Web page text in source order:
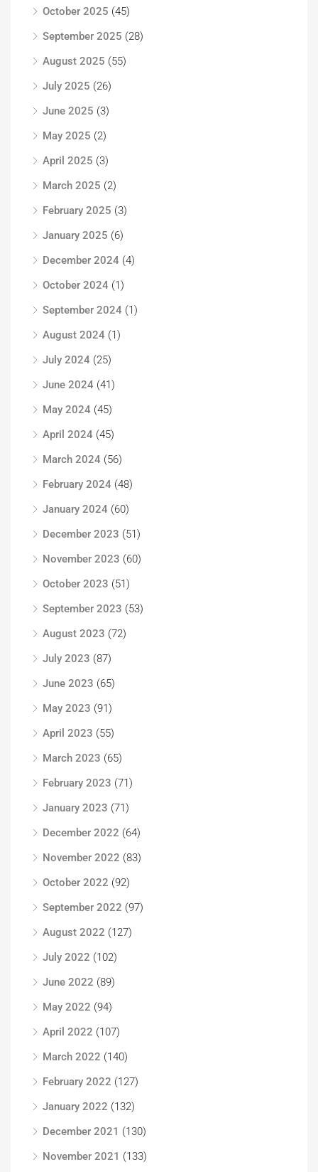
October 2025 (45)
September 2025 (28)
August 2025 (55)
July 2025 (26)
June 2025 (3)
May 2025 (2)
April 2025 (3)
March 2025 (2)
February 2025 (3)
January 2025 (6)
December 2024 (4)
October 2024 (1)
September 2024 (1)
August 2024 (1)
July 2024 (25)
June 2024 (41)
May 2024 (45)
April 2024 (45)
March 2024 (56)
February 2024 (48)
January 2024 (60)
December 2023 (51)
November 2023 (60)
October 2023 (51)
September 2023 (53)
August 2023 (72)
July 2023 (87)
June 2023 (65)
May 2023 (91)
April 2023 (55)
March 2023 (65)
February 2023 (71)
January 2023 (71)
December 2022 (64)
November 2022 (83)
October 2022 (92)
September 2022 (97)
August 2022 (127)
July 2022 (102)
June 2022 (89)
May 2022 (94)
April 2022 (107)
March 2022 (140)
February 2022 (127)
January 2022 (132)
December 2021 (130)
November 2021 (133)